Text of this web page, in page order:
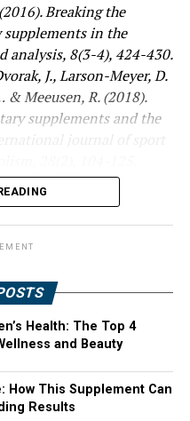
Breaking the
in the
analysis, 8(3-4), 424-430.
J., Larson-Meyer, D.
& Meeusen, R. (2018).
supplements and the
Health: The Top 4
and Beauty
How This Supplement Can
Results